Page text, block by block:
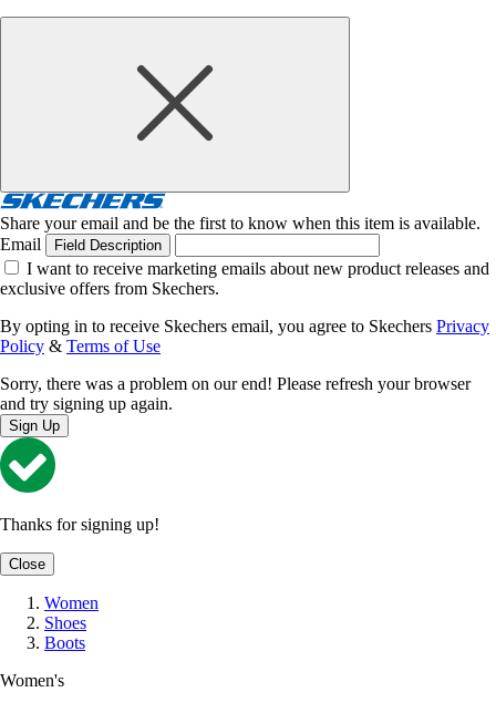
Share your email and be the first to know when this item is available.
Email
Field Description
I want to receive marketing emails about new product releases and
exclusive offers from Skechers.
By opting in to receive Skechers email, you agree to Skechers Privacy
Policy & Terms of Use
Sorry, there was a problem on our end! Please refresh your browser
and try signing up again.
Sign Up
Thanks for signing up!
Close
Women
Shoes
Boots
Women's